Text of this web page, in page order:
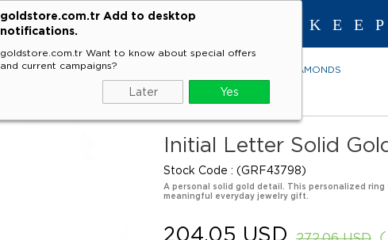
goldstore.com.tr Add to desktop
notifications.
goldstore.com.tr Want to know about special offers
and current campaigns?
Later Yes
KEEP
RINGS EARRINGS DIAMONDS
Initial Letter Solid
Stock Code (GRF43798)
A personal solid gold detail. This personalized
meaningful everyday jewelry gift.
204.05 USD